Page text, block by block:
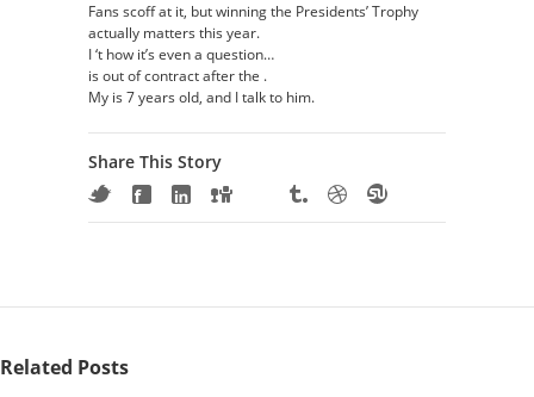
Fans scoff at it, but winning the Presidents’ Trophy
actually matters this year.
I ‘t how it’s even a question…
is out of contract after the .
My is 7 years old, and I talk to him.
Share This Story
Related Posts